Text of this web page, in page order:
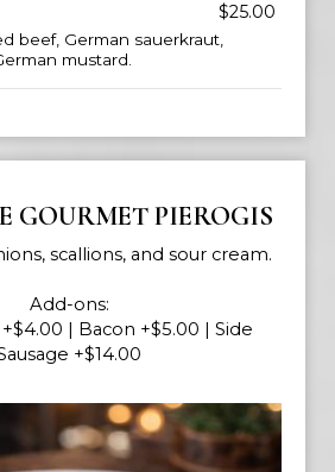
$25.00
beef, German sauerkraut,
mustard.
GOURMET PIEROGIS
scallions, and sour cream.
Add-ons:
| Bacon +$5.00 | Side
+$14.00